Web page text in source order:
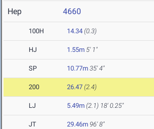
Hep 4660
100H 14.34 (0.3)
HJ 1.55m 5' 1"
SP 10.77m 35' 4"
200 26.47 (2.4)
LJ 5.49m (2.1) 18' 0.25"
JT 29.46m 96' 8"